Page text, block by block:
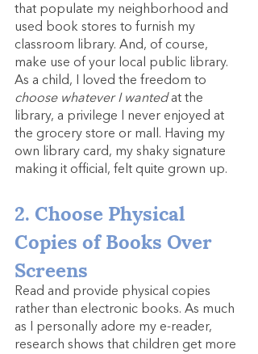
that populate my neighborhood and
used book stores to furnish my
classroom library. And, of course,
make use of your local public library.
As a child, I loved the freedom to
choose whatever I wanted at the
library, a privilege I never enjoyed at
the grocery store or mall. Having my
own library card, my shaky signature
making it official, felt quite grown up.
2. Choose Physical
Copies of Books Over
Screens
Read and provide physical copies
rather than electronic books. As much
as I personally adore my e-reader,
research shows that children get more